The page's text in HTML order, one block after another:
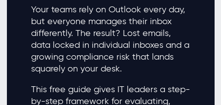
Your teams rely on Outlook every day,
but everyone manages their inbox
differently. The result? Lost emails,
data locked in individual inboxes and a
growing compliance risk that lands
squarely on your desk.
This free guide gives IT leaders a step-
by-step framework for evaluating,